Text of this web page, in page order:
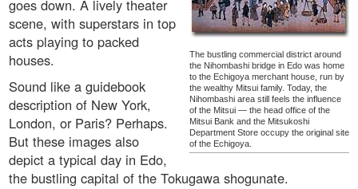
The bustling commercial district around
the Nihombashi bridge in Edo was home
to the Echigoya merchant house, run by
the wealthy Mitsui family. Today, the
Nihombashi area still feels the influence
of the Mitsui — the head office of the
Mitsui Bank and the Mitsukoshi
Department Store occupy the original site
of the Echigoya.
goes down. A lively theater
scene, with superstars in top
acts playing to packed
houses.
Sound like a guidebook
description of New York,
London, or Paris? Perhaps.
But these images also
depict a typical day in Edo,
the bustling capital of the Tokugawa shogunate.